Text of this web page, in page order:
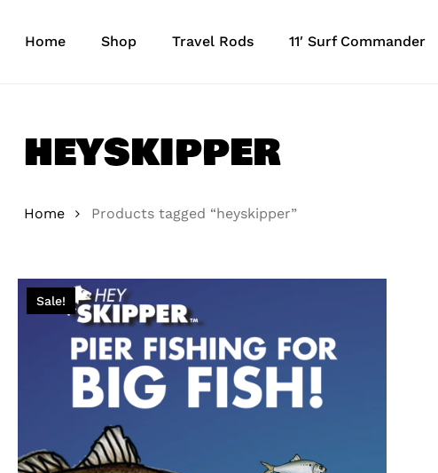
Home Shop Travel Rods 11′ Surf Commander
heyskipper
Home Products tagged “heyskipper”
Sale!